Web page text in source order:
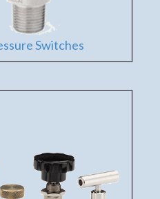
Switches